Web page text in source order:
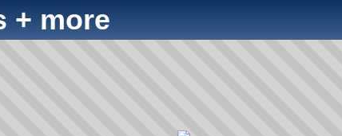
+ more